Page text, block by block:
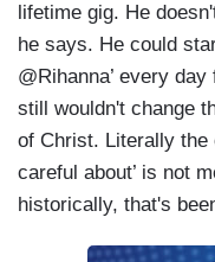
lifetime gig. He
he says. He could
@Rihanna’ every
still wouldn't change
of Christ. Literally the
careful about’ is not
historically, that's